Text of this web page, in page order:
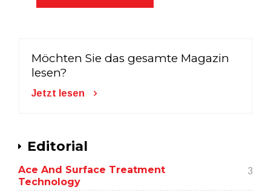
Möchten Sie das gesamte Magazin
lesen?
Jetzt lesen
Editorial
Ace And Surface Treatment
Technology
3